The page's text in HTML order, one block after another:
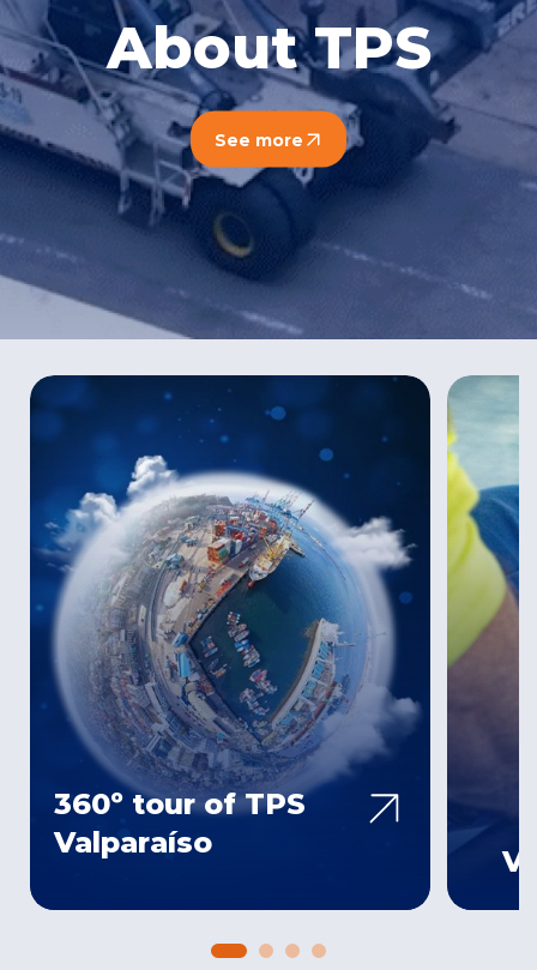
Versión en
Español
modo
claro
modo
oscuro
About TPS
See more
360º tour of TPS
Valparaíso